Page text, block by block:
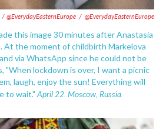
@EverydayEasternEurope / @EverydayEasternEurope
this image 30 minutes after Anastasia
At the moment of childbirth Markelova
via WhatsApp since he could not be
"When lockdown is over, I want a picnic
laugh, enjoy the sun! Everything will
to wait." April 22. Moscow, Russia.